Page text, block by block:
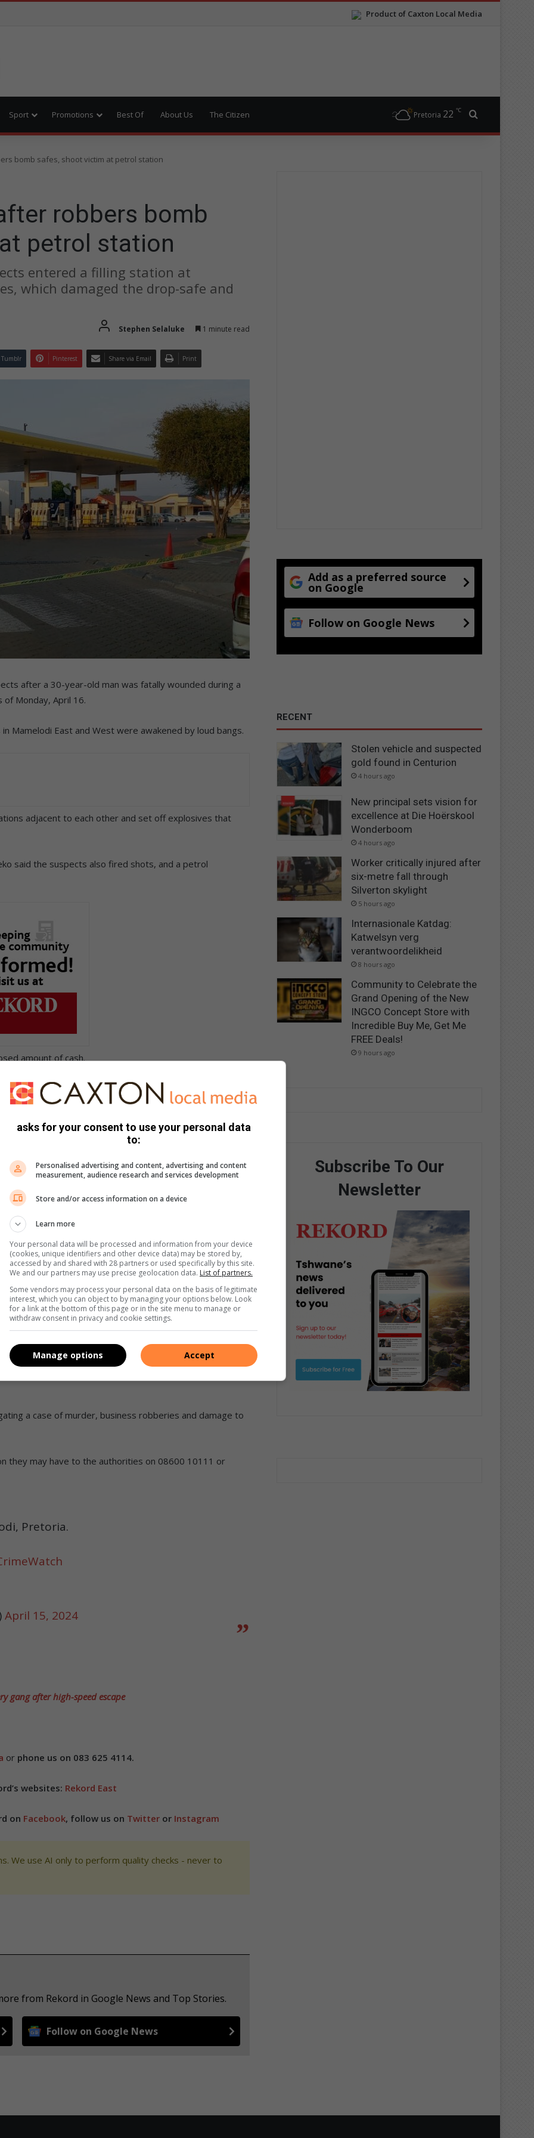
Product of Caxton Local Media
Sport Promotions Best Of About Us The Citizen Pretoria 22 ℃
bomb safes, shoot victim at petrol station
robbers bomb
petrol station
entered a filling station at
which damaged the drop-safe and
Stephen Selaluke 1 minute read
Tumblr Pinterest Share via Email Print
after a 30-year-old man was fatally wounded during a
Monday, April 16.
Mamelodi East and West were awakened by loud bangs.
adjacent to each other and set off explosives that
said the suspects also fired shots, and a petrol
amount of cash.
it was reported that five armed men arrived at
the cashier to go outside; she later heard a loud
they hijacked from a customer.
a case of murder, business robberies and damage to
they may have to the authorities on 08600 10111 or
Pretoria.
April 15, 2024
gang after high-speed escape
or phone us on 083 625 4114.
websites: Rekord East
on Facebook, follow us on Twitter or Instagram
We use AI only to perform quality checks - never to
from Rekord in Google News and Top Stories.
Follow on Google News
Add as a preferred source
on Google
Follow on Google News
RECENT
Stolen vehicle and suspected
gold found in Centurion
4 hours ago
New principal sets vision for
excellence at Die Hoërskool
Wonderboom
4 hours ago
Worker critically injured after
six-metre fall through
Silverton skylight
5 hours ago
Internasionale Katdag:
Katwelsyn verg
verantwoordelikheid
8 hours ago
Community to Celebrate the
Grand Opening of the New
INGCO Concept Store with
Incredible Buy Me, Get Me
FREE Deals!
9 hours ago
Subscribe To Our
Newsletter
asks for your consent to use your personal data
to:
Personalised advertising and content, advertising and content
measurement, audience research and services development
Store and/or access information on a device
Learn more
Your personal data will be processed and information from your device
(cookies, unique identifiers and other device data) may be stored by,
accessed by and shared with 28 partners or used specifically by this site.
We and our partners may use precise geolocation data. List of partners.
Some vendors may process your personal data on the basis of legitimate
interest, which you can object to by managing your options below. Look
for a link at the bottom of this page or in the site menu to manage or
withdraw consent in privacy and cookie settings.
Accept
Manage options